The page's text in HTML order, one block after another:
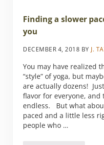
Finding a slower
you
DECEMBER 4, 2018 BY J.
You may have realized
“style” of yoga, but
are actually dozens!
flavor for everyone,
endless. But what
paced and a little less
people who …